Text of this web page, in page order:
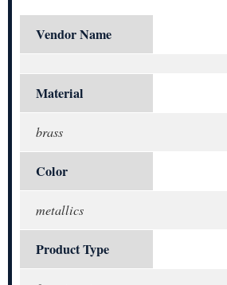
Vendor Name
Material
brass
Color
metallics
Product Type